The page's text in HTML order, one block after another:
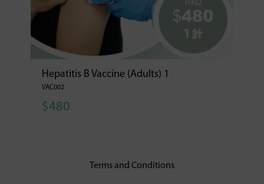
Hepatitis B Vaccine (Adults) 1
VAC002
$480
Terms and Conditions